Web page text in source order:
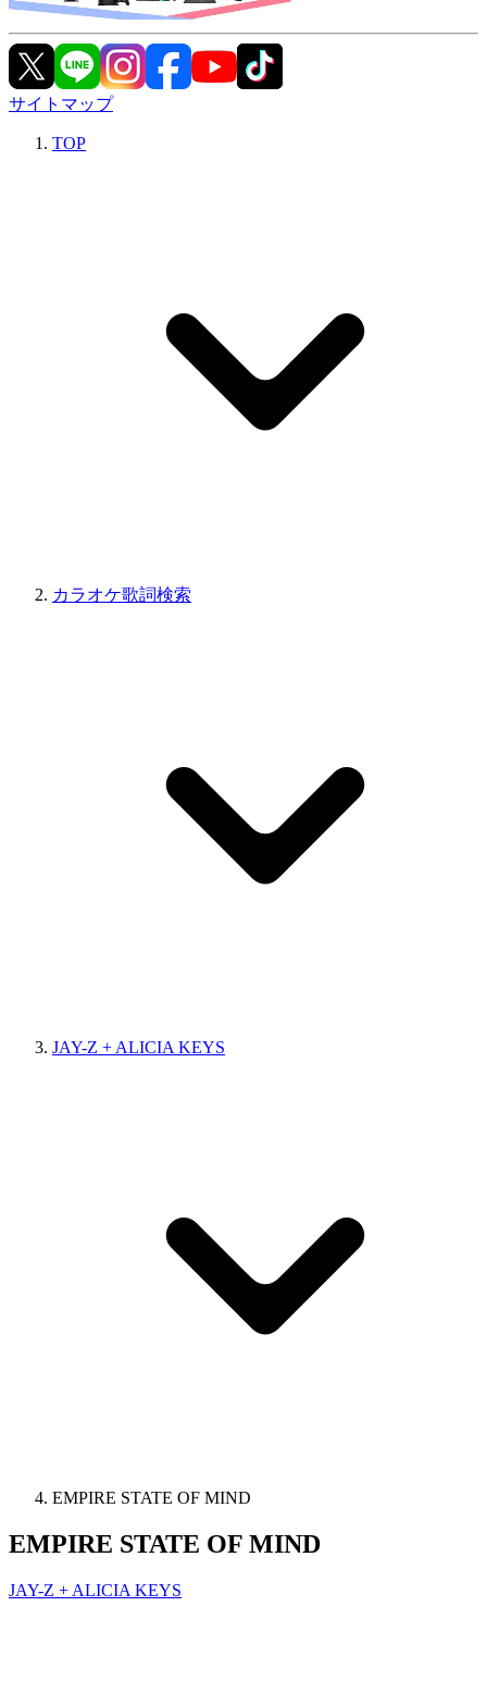
サイトマップ
TOP
カラオケ歌詞検索
JAY-Z + ALICIA KEYS
EMPIRE STATE OF MIND
EMPIRE STATE OF MIND
JAY-Z + ALICIA KEYS